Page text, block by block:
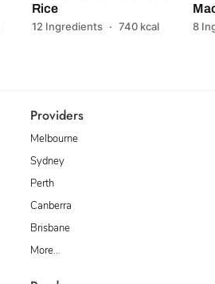
Rice
12 Ingredients · 740 kcal 8
Providers
Melbourne
Sydney
Perth
Canberra
Brisbane
More…